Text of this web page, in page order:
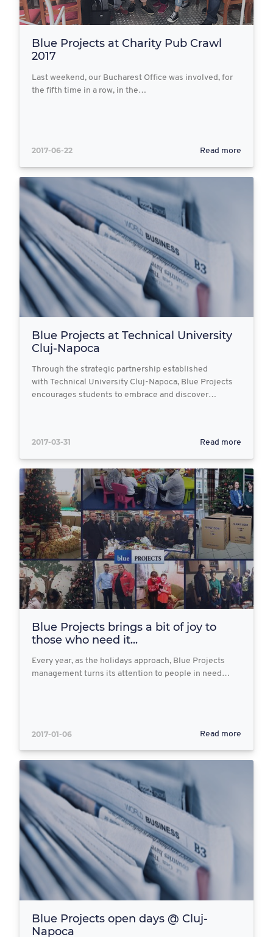
Blue Projects at Charity Pub Crawl
2017
Last weekend, our Bucharest Office was involved, for
the fifth time in a row, in the…
2017-06-22 Read more
Blue Projects at Technical University
Cluj-Napoca
Through the strategic partnership established
with Technical University Cluj-Napoca, Blue Projects
encourages students to embrace and discover…
2017-03-31 Read more
Blue Projects brings a bit of joy to
those who need it...
Every year, as the holidays approach, Blue Projects
management turns its attention to people in need…
2017-01-06 Read more
Blue Projects open days @ Cluj-
Napoca